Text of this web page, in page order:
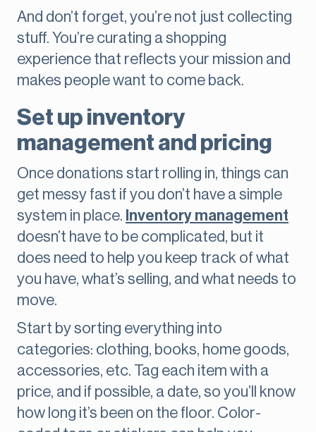
And don’t forget, you’re not just collecting
stuff. You’re curating a shopping
experience that reflects your mission and
makes people want to come back.
Set up inventory
management and pricing
Once donations start rolling in, things can
get messy fast if you don’t have a simple
system in place. Inventory management
doesn’t have to be complicated, but it
does need to help you keep track of what
you have, what’s selling, and what needs to
move.
Start by sorting everything into
categories: clothing, books, home goods,
accessories, etc. Tag each item with a
price, and if possible, a date, so you’ll know
how long it’s been on the floor. Color-